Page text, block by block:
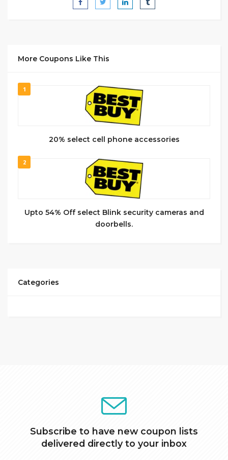
More Coupons Like This
1
20% select cell phone accessories
2
Upto 54% Off select Blink security cameras and
doorbells.
Categories
Subscribe to have new coupon lists
delivered directly to your inbox